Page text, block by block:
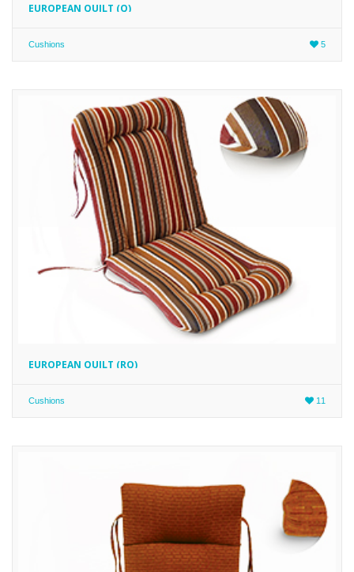
EUROPEAN QUILT (Q)
Cushions 5
EUROPEAN QUILT (RQ)
Cushions 11